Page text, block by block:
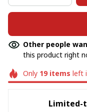
Other people
this product right
Only 19items left
Limited-